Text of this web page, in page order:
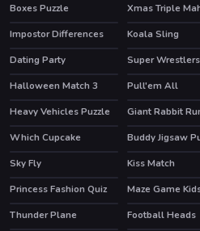
Boxes Puzzle Xmas Triple
Impostor Differences
Koala Sling
Dating Party
Halloween Match 3
HOT
Pull'em All
Heavy Vehicles Puzzle
Giant Rabbit
Which Cupcake
Buddy Jigsaw
Sky Fly
Kiss Match
Princess Fashion Quiz
Maze Game
Thunder Plane
HOT
Football Heads